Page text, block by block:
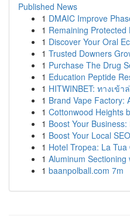
Published News
1 DMAIC Improve
1 Remaining
1 Discover Your Oral
1 Trusted Downers
1 Purchase The Drug
1 Education Peptide
1 HITWINBET: ทางเข้
1 Brand Vape Factory:
1 Cottonwood Heights
1 Boost Your
1 Boost Your Local
1 Hotel Tropea: La
1 Aluminum Sectioning
1 baanpolball.com 7m